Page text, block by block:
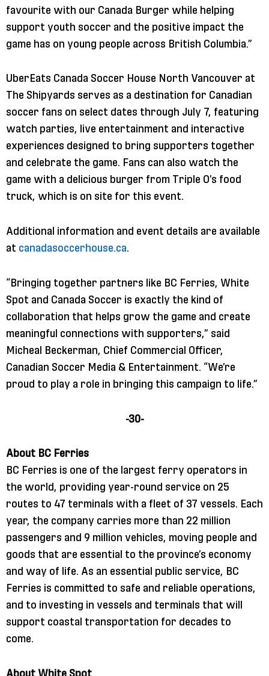
favourite with our Canada Burger while helping
support youth soccer and the positive impact the
game has on young people across British Columbia.”
UberEats Canada Soccer House North Vancouver at
The Shipyards serves as a destination for Canadian
soccer fans on select dates through July 7, featuring
watch parties, live entertainment and interactive
experiences designed to bring supporters together
and celebrate the game. Fans can also watch the
game with a delicious burger from Triple O’s food
truck, which is on site for this event.
Additional information and event details are available
at canadasoccerhouse.ca.
“Bringing together partners like BC Ferries, White
Spot and Canada Soccer is exactly the kind of
collaboration that helps grow the game and create
meaningful connections with supporters,” said
Micheal Beckerman, Chief Commercial Officer,
Canadian Soccer Media & Entertainment. “We’re
proud to play a role in bringing this campaign to life.”
-30-
About BC Ferries
BC Ferries is one of the largest ferry operators in
the world, providing year-round service on 25
routes to 47 terminals with a fleet of 37 vessels. Each
year, the company carries more than 22 million
passengers and 9 million vehicles, moving people and
goods that are essential to the province’s economy
and way of life. As an essential public service, BC
Ferries is committed to safe and reliable operations,
and to investing in vessels and terminals that will
support coastal transportation for decades to
come.